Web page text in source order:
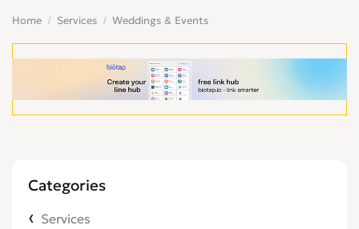
Home Services Weddings & Events
Categories
Services